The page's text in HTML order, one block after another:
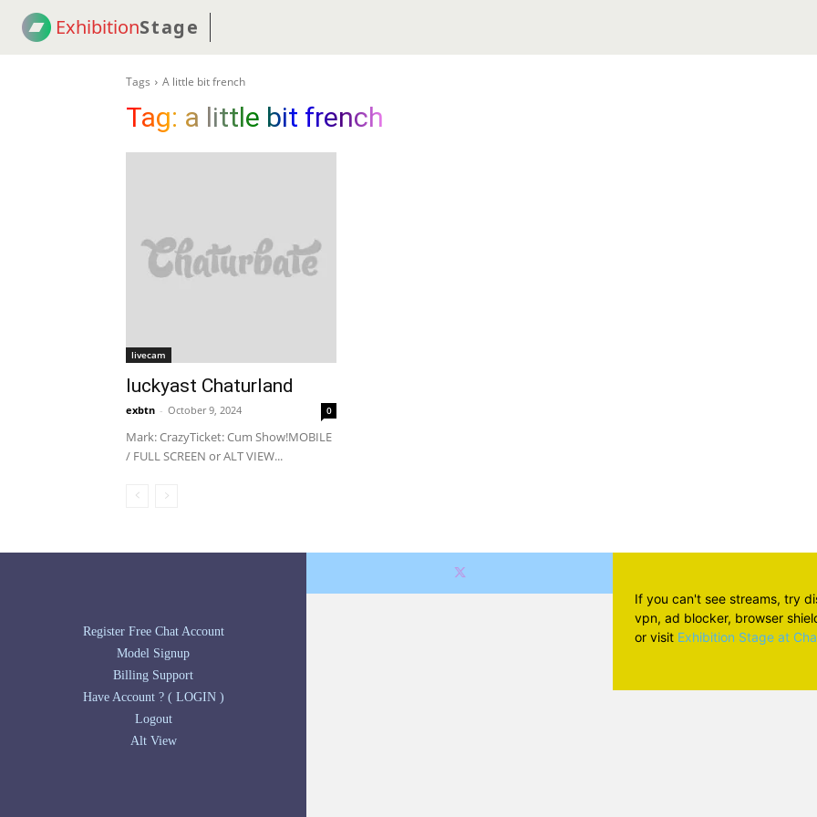
ExhibitionStage
Tags A little bit french
Tag: a little bit french
livecam
luckyast Chaturland
exbtn - October 9, 2024 0
Mark: CrazyTicket: Cum Show!MOBILE
/ FULL SCREEN or ALT VIEW...
Register Free Chat Account
Model Signup
Billing Support
Have Account ? ( LOGIN )
Logout
Alt View
If you can't see streams, try
vpn, ad blocker, browser
or visit Exhibition Stage at